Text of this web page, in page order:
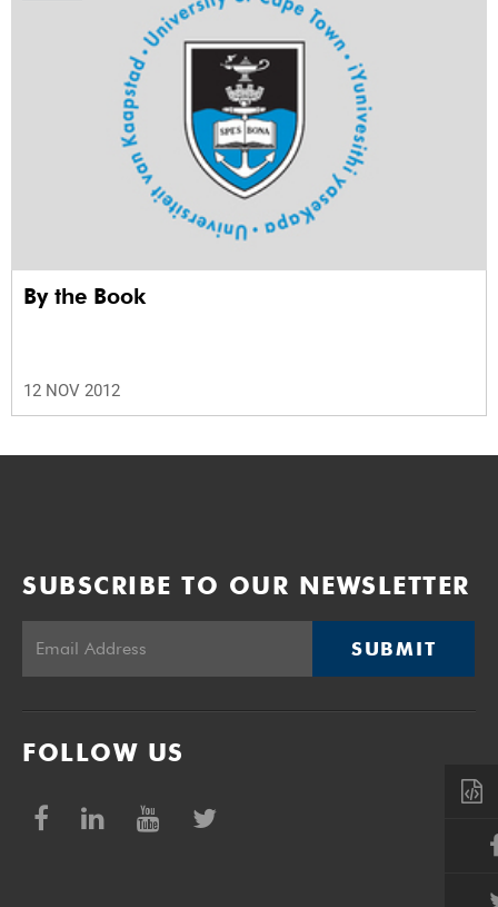
By the Book
12 NOV 2012
SUBSCRIBE TO OUR NEWSLETTER
SUBMIT
FOLLOW US